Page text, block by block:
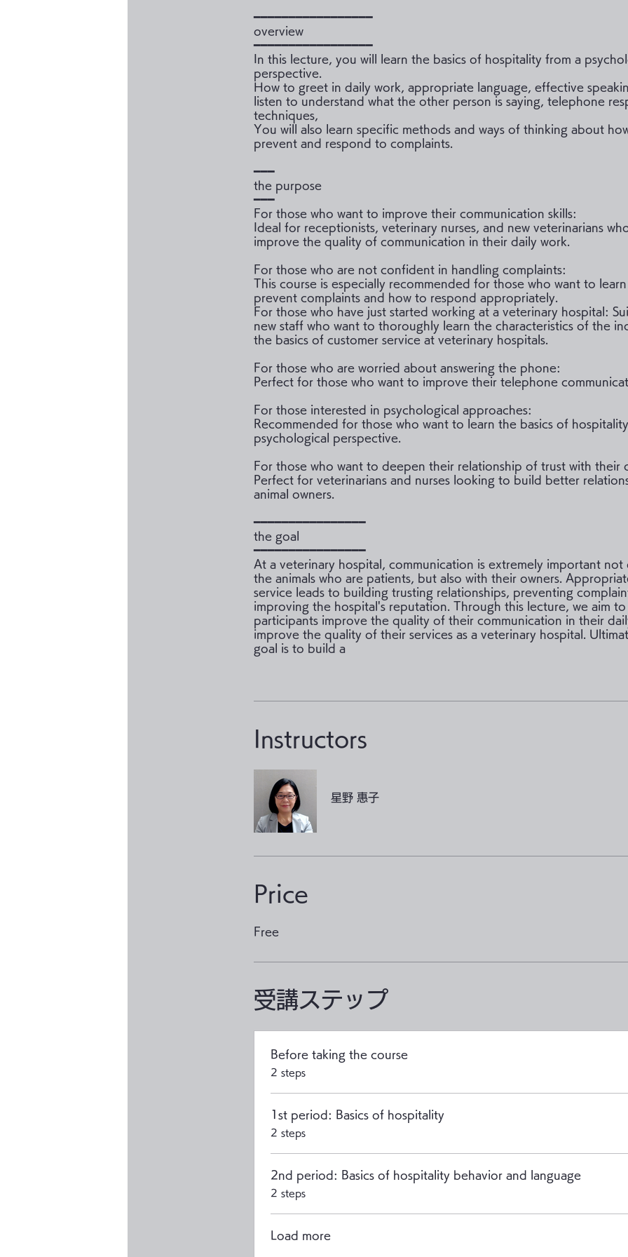
━━━━━━━━━━━━━━━━━
overview
━━━━━━━━━━━━━━━━━
In this lecture, you will learn the basics of hospitality from a
perspective.
How to greet in daily work, appropriate language, effective
listen to understand what the other person is saying, telephone
techniques,
You will also learn specific methods and ways of thinking about
prevent and respond to complaints.
━━━
the purpose
━━━
For those who want to improve their communication skills:
Ideal for receptionists, veterinary nurses, and new veterinarians
improve the quality of communication in their daily work.
For those who are not confident in handling complaints:
This course is especially recommended for those who want to
prevent complaints and how to respond appropriately.
For those who have just started working at a veterinary hospital:
new staff who want to thoroughly learn the characteristics of the
the basics of customer service at veterinary hospitals.
For those who are worried about answering the phone:
Perfect for those who want to improve their telephone
For those interested in psychological approaches:
Recommended for those who want to learn the basics of
psychological perspective.
For those who want to deepen their relationship of trust with their
Perfect for veterinarians and nurses looking to build better
animal owners.
━━━━━━━━━━━━━━━━
the goal
━━━━━━━━━━━━━━━━
At a veterinary hospital, communication is extremely important not
the animals who are patients, but also with their owners.
service leads to building trusting relationships, preventing
improving the hospital's reputation. Through this lecture, we aim
participants improve the quality of their communication in their
improve the quality of their services as a veterinary hospital.
goal is to build a
Instructors
星野 惠子
Price
Free
受講ステップ
Before taking the course
.2 steps
1st period: Basics of hospitality
.2 steps
2nd period: Basics of hospitality behavior and language
.2 steps
Load more